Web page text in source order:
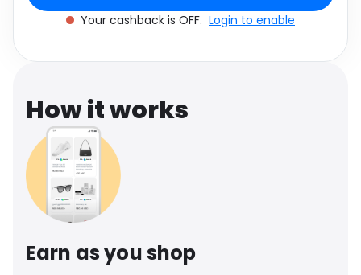
Software Health
Travel See all shops
Your cashback is OFF. Login to enable
How it works
Earn as you shop